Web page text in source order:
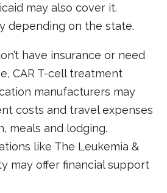
may also cover it.
depending on the state.
have insurance or need
CAR T-cell treatment
manufacturers may
costs and travel expenses
meals and lodging.
like The Leukemia &
may offer financial support